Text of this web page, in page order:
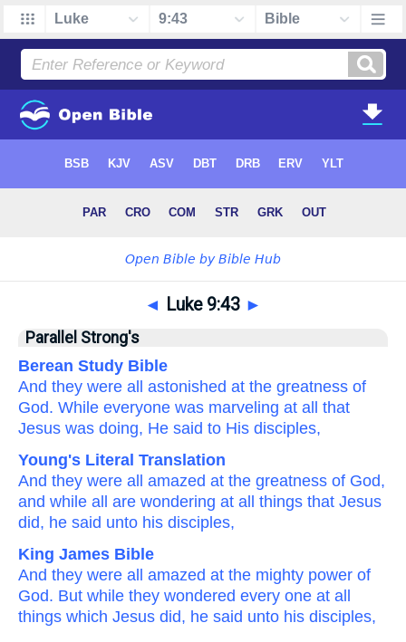
◄ Luke 9:43 ►
Parallel Strong's
Berean Study Bible
And they were all astonished at the greatness of
God. While everyone was marveling at all
that
Jesus was doing, He said to His disciples,
Young's Literal Translation
And they were all amazed at the greatness of God,
and while all are wondering at all things that Jesus
did, he said unto his disciples,
King James Bible
And they were all amazed at the mighty power of
God. But while they wondered every one at all
things which Jesus did, he said unto his disciples,